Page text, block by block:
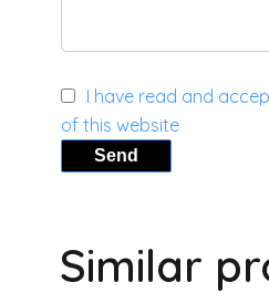
I have read and
of this website
Send
Similar